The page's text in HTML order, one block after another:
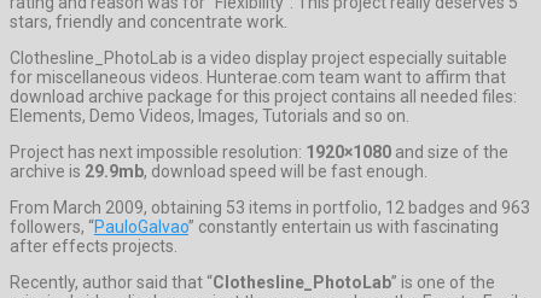
stars, friendly and concentrate work.
Clothesline_PhotoLab is a video display project especially suitable
for miscellaneous videos. Hunterae.com team want to affirm that
download archive package for this project contains all needed files:
Elements, Demo Videos, Images, Tutorials and so on.
Project has next impossible resolution: 1920×1080 and size of the
archive is 29.9mb, download speed will be fast enough.
From March 2009, obtaining 53 items in portfolio, 12 badges and 963
followers, “PauloGalvao” constantly entertain us with fascinating
after effects projects.
Recently, author said that “Clothesline_PhotoLab” is one of the